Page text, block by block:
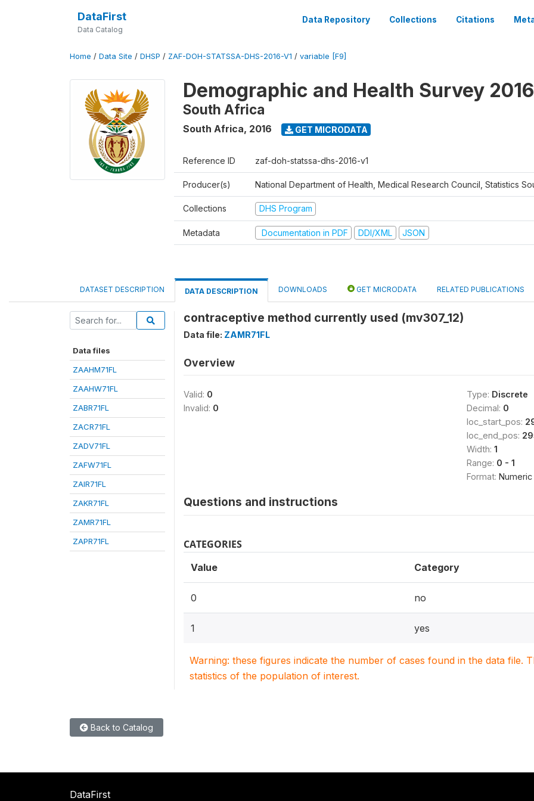
DataFirst
Data Catalog
Data Repository Collections Citations
Home / Data Site / DHSP / ZAF-DOH-STATSSA-DHS-2016-V1 / variable [F9]
Demographic and Health Survey 2016
South Africa
South Africa, 2016 GET MICRODATA
Reference ID zaf-doh-statssa-dhs-2016-v1
Producer(s) National Department of Health, Medical Research Council, Statistics
Collections DHS Program
Metadata Documentation in PDF DDI/XML JSON
DATASET DESCRIPTION DATA DESCRIPTION DOWNLOADS GET MICRODATA RELATED PUBLICATIONS
Data files
ZAAHM71FL
ZAAHW71FL
ZABR71FL
ZACR71FL
ZADV71FL
ZAFW71FL
ZAIR71FL
ZAKR71FL
ZAMR71FL
ZAPR71FL
contraceptive method currently used (mv307_12)
Data file: ZAMR71FL
Overview
Valid: 0
Invalid: 0
Type: Discrete
Decimal: 0
loc_start_pos:
loc_end_pos:
Width: 1
Range: 0 - 1
Format: Numeric
Questions and instructions
CATEGORIES
Value Category
0 no
1 yes
Warning: these figures indicate the number of cases found in the data file.
statistics of the population of interest.
Back to Catalog
DataFirst